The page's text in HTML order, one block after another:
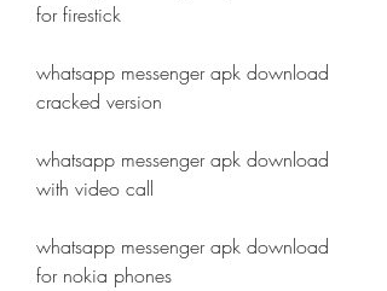
for firestick
whatsapp messenger apk download
cracked version
whatsapp messenger apk download
with video call
whatsapp messenger apk download
for nokia phones